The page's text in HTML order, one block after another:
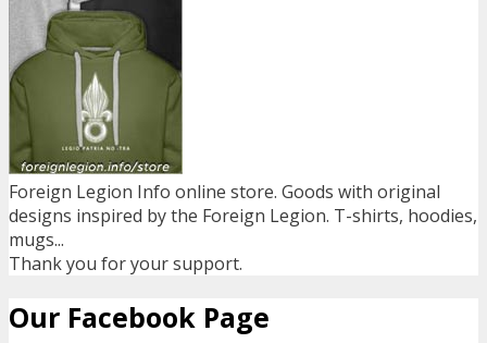
Foreign Legion Info online store. Goods with original
designs inspired by the Foreign Legion. T-shirts, hoodies,
mugs...
Thank you for your support.
Our Facebook Page